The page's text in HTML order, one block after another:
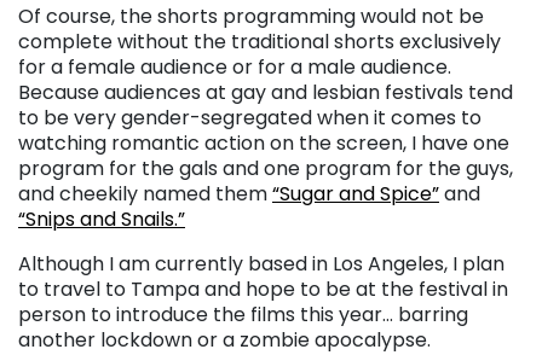
Of course, the shorts programming would not be
complete without the traditional shorts exclusively
for a female audience or for a male audience.
Because audiences at gay and lesbian festivals tend
to be very gender-segregated when it comes to
watching romantic action on the screen, I have one
program for the gals and one program for the guys,
and cheekily named them“Sugar and Spice”and
“Snips and Snails.”
Although I am currently based in Los Angeles, I plan
to travel to Tampa and hope to be at the festival in
person to introduce the films this year… barring
another lockdown or a zombie apocalypse.